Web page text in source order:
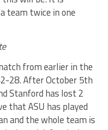
team twice in one
from earlier in the
28. After October 5th
Stanford has lost 2
that ASU has played
and the whole team is